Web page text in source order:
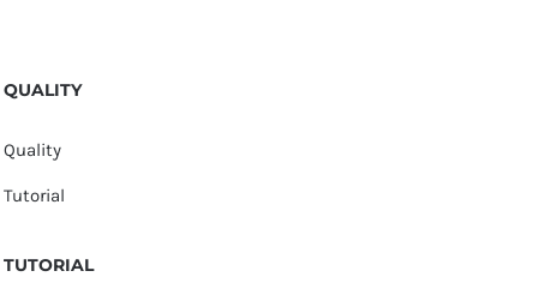
QUALITY
Quality
Tutorial
TUTORIAL